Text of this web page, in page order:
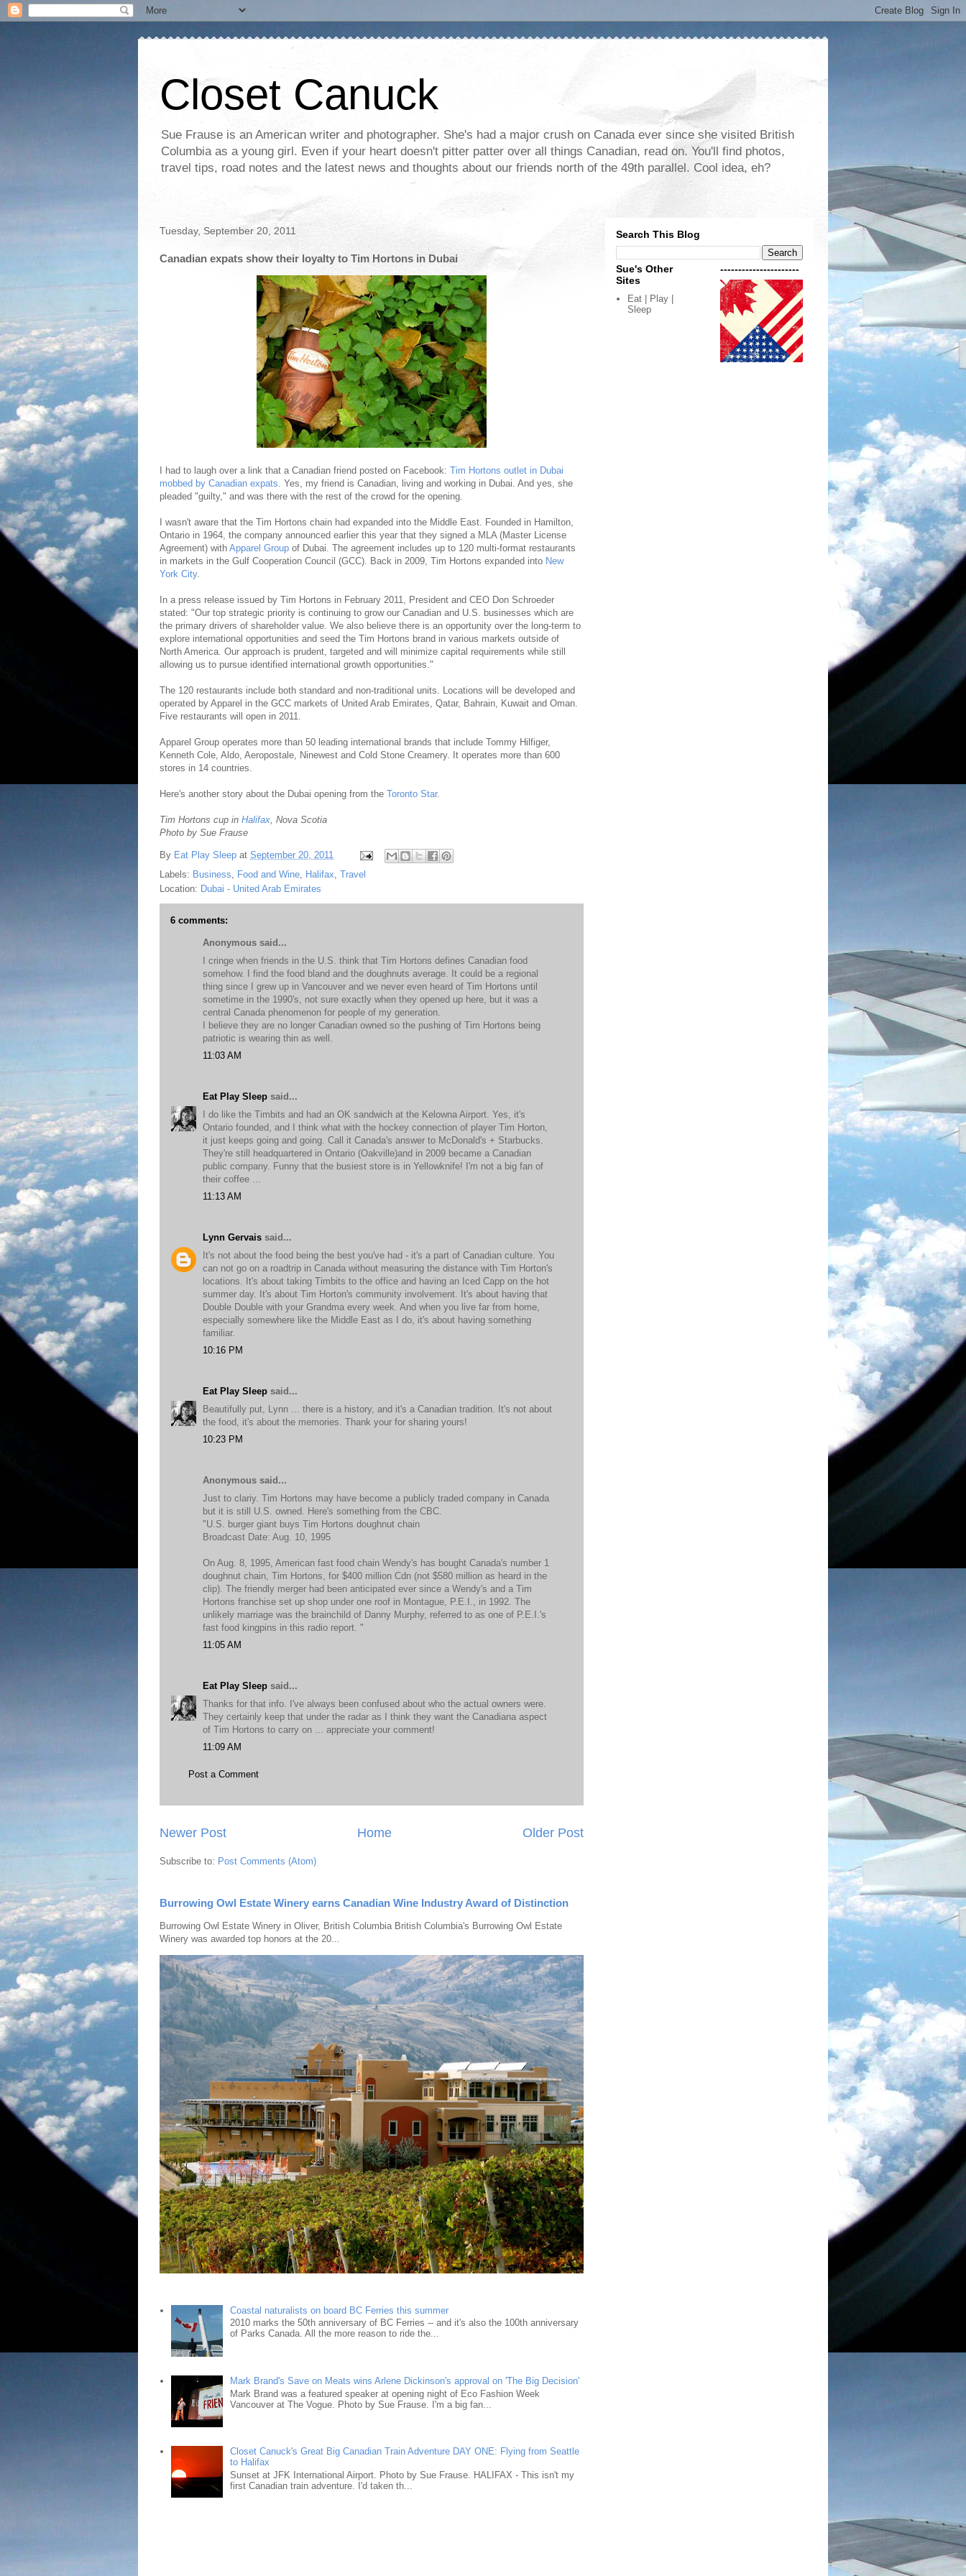
Closet Canuck
Sue Frause is an American writer and photographer. She's had a major crush on Canada ever since she visited British
Columbia as a young girl. Even if your heart doesn't pitter patter over all things Canadian, read on. You'll find photos,
travel tips, road notes and the latest news and thoughts about our friends north of the 49th parallel. Cool idea, eh?
Tuesday, September 20, 2011
Canadian expats show their loyalty to Tim Hortons in Dubai
I had to laugh over a link that a Canadian friend posted on Facebook: Tim Hortons outlet in Dubai
mobbed by Canadian expats. Yes, my friend is Canadian, living and working in Dubai. And yes, she
pleaded "guilty," and was there with the rest of the crowd for the opening.
I wasn't aware that the Tim Hortons chain had expanded into the Middle East. Founded in Hamilton,
Ontario in 1964, the company announced earlier this year that they signed a MLA (Master License
Agreement) with Apparel Group of Dubai. The agreement includes up to 120 multi-format restaurants
in markets in the Gulf Cooperation Council (GCC). Back in 2009, Tim Hortons expanded into New
York City.
In a press release issued by Tim Hortons in February 2011, President and CEO Don Schroeder
stated: "Our top strategic priority is continuing to grow our Canadian and U.S. businesses which are
the primary drivers of shareholder value. We also believe there is an opportunity over the long-term to
explore international opportunities and seed the Tim Hortons brand in various markets outside of
North America. Our approach is prudent, targeted and will minimize capital requirements while still
allowing us to pursue identified international growth opportunities."
The 120 restaurants include both standard and non-traditional units. Locations will be developed and
operated by Apparel in the GCC markets of United Arab Emirates, Qatar, Bahrain, Kuwait and Oman.
Five restaurants will open in 2011.
Apparel Group operates more than 50 leading international brands that include Tommy Hilfiger,
Kenneth Cole, Aldo, Aeropostale, Ninewest and Cold Stone Creamery. It operates more than 600
stores in 14 countries.
Here's another story about the Dubai opening from the Toronto Star.
Tim Hortons cup in Halifax, Nova Scotia
Photo by Sue Frause
By Eat Play Sleep at September 20, 2011
Labels: Business, Food and Wine, Halifax, Travel
Location: Dubai - United Arab Emirates
6 comments:
Anonymous said...
I cringe when friends in the U.S. think that Tim Hortons defines Canadian food
somehow. I find the food bland and the doughnuts average. It could be a regional
thing since I grew up in Vancouver and we never even heard of Tim Hortons until
sometime in the 1990's, not sure exactly when they opened up here, but it was a
central Canada phenomenon for people of my generation.
I believe they are no longer Canadian owned so the pushing of Tim Hortons being
patriotic is wearing thin as well.
11:03 AM
Eat Play Sleep said...
I do like the Timbits and had an OK sandwich at the Kelowna Airport. Yes, it's
Ontario founded, and I think what with the hockey connection of player Tim Horton,
it just keeps going and going. Call it Canada's answer to McDonald's + Starbucks.
They're still headquartered in Ontario (Oakville)and in 2009 became a Canadian
public company. Funny that the busiest store is in Yellowknife! I'm not a big fan of
their coffee ...
11:13 AM
Lynn Gervais said...
It's not about the food being the best you've had - it's a part of Canadian culture. You
can not go on a roadtrip in Canada without measuring the distance with Tim Horton's
locations. It's about taking Timbits to the office and having an Iced Capp on the hot
summer day. It's about Tim Horton's community involvement. It's about having that
Double Double with your Grandma every week. And when you live far from home,
especially somewhere like the Middle East as I do, it's about having something
familiar.
10:16 PM
Eat Play Sleep said...
Beautifully put, Lynn ... there is a history, and it's a Canadian tradition. It's not about
the food, it's about the memories. Thank your for sharing yours!
10:23 PM
Anonymous said...
Just to clariy. Tim Hortons may have become a publicly traded company in Canada
but it is still U.S. owned. Here's something from the CBC.
"U.S. burger giant buys Tim Hortons doughnut chain
Broadcast Date: Aug. 10, 1995
On Aug. 8, 1995, American fast food chain Wendy's has bought Canada's number 1
doughnut chain, Tim Hortons, for $400 million Cdn (not $580 million as heard in the
clip). The friendly merger had been anticipated ever since a Wendy's and a Tim
Hortons franchise set up shop under one roof in Montague, P.E.I., in 1992. The
unlikely marriage was the brainchild of Danny Murphy, referred to as one of P.E.I.'s
fast food kingpins in this radio report. "
11:05 AM
Eat Play Sleep said...
Thanks for that info. I've always been confused about who the actual owners were.
They certainly keep that under the radar as I think they want the Canadiana aspect
of Tim Hortons to carry on ... appreciate your comment!
11:09 AM
Post a Comment
Newer Post Older Post
Home
Subscribe to: Post Comments (Atom)
Burrowing Owl Estate Winery earns Canadian Wine Industry Award of Distinction
Burrowing Owl Estate Winery in Oliver, British Columbia British Columbia's Burrowing Owl Estate
Winery was awarded top honors at the 20...
Coastal naturalists on board BC Ferries this summer
2010 marks the 50th anniversary of BC Ferries -- and it's also the 100th anniversary
of Parks Canada. All the more reason to ride the...
Mark Brand's Save on Meats wins Arlene Dickinson's approval on 'The Big Decision'
Mark Brand was a featured speaker at opening night of Eco Fashion Week
Vancouver at The Vogue. Photo by Sue Frause. I'm a big fan...
Closet Canuck's Great Big Canadian Train Adventure DAY ONE: Flying from Seattle
to Halifax
Sunset at JFK International Airport. Photo by Sue Frause. HALIFAX - This isn't my
first Canadian train adventure. I'd taken th...
Search This Blog
Sue's Other
Sites
Eat | Play |
Sleep
----------------------